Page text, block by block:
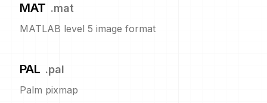
MAT .mat
MATLAB level 5 image format
PAL .pal
Palm pixmap